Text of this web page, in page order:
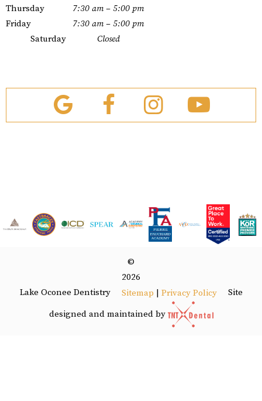
Thursday
7:30 am – 5:00 pm
Friday
7:30 am – 5:00 pm
Saturday
Closed
©
2026
Lake Oconee Dentistry
Sitemap | Privacy Policy
Site
designed and maintained by